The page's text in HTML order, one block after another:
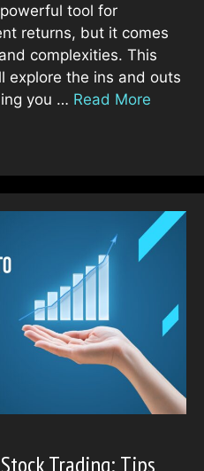
tool for
returns, but it comes
complexities. This
explore the ins and outs
you … Read More
Trading: Tips